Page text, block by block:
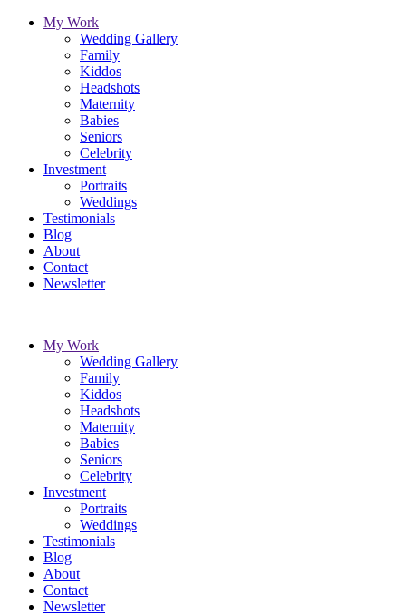
My Work
Wedding Gallery
Family
Kiddos
Headshots
Maternity
Babies
Seniors
Celebrity
Investment
Portraits
Weddings
Testimonials
Blog
About
Contact
Newsletter
My Work
Wedding Gallery
Family
Kiddos
Headshots
Maternity
Babies
Seniors
Celebrity
Investment
Portraits
Weddings
Testimonials
Blog
About
Contact
Newsletter